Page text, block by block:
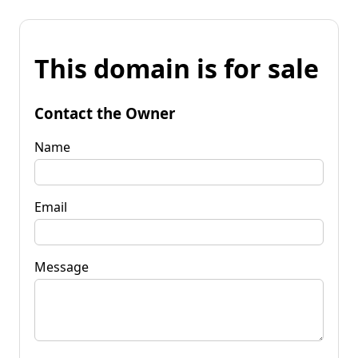
This domain is for sale
Contact the Owner
Name
Email
Message